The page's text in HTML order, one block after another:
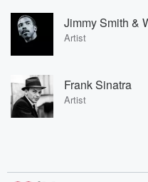
Jimmy Smith &
Artist
Frank Sinatra
Artist